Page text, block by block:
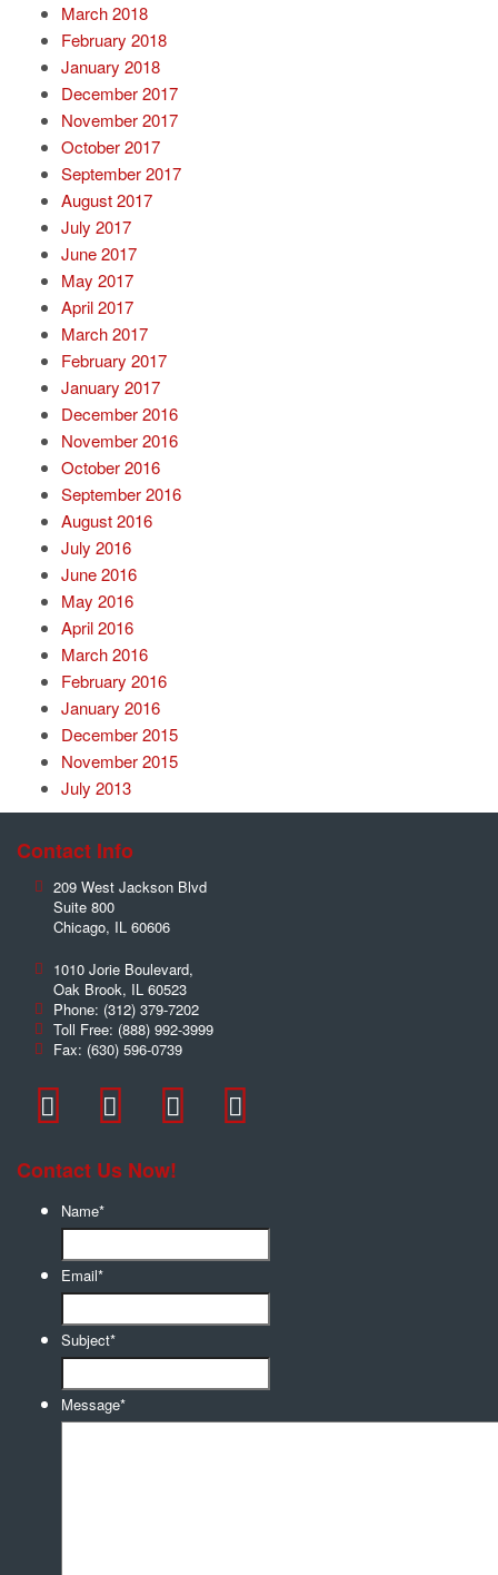
March 2018
February 2018
January 2018
December 2017
November 2017
October 2017
September 2017
August 2017
July 2017
June 2017
May 2017
April 2017
March 2017
February 2017
January 2017
December 2016
November 2016
October 2016
September 2016
August 2016
July 2016
June 2016
May 2016
April 2016
March 2016
February 2016
January 2016
December 2015
November 2015
July 2013
Contact Info
209 West Jackson Blvd
Suite 800
Chicago, IL 60606
1010 Jorie Boulevard,
Oak Brook, IL 60523
Phone: (312) 379-7202
Toll Free: (888) 992-3999
Fax: (630) 596-0739
Contact Us Now!
Name*
Email*
Subject*
Message*